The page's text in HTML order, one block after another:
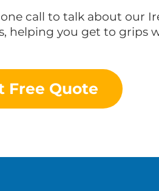
call to talk about our
you get to grips
Free Quote